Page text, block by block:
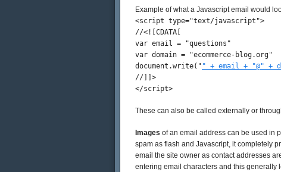
Example of what a Javascript email would
<script type="text/javascript">
//<![CDATA[
var email = "questions"
var domain = "ecommerce-blog.org"
document.write(" " + email + "@" +
//]]>
</script>
These can also be called externally or
Images of an email address can be used in
spam as flash and Javascript, it completely
email the site owner as contact addresses
entering email characters and this generally